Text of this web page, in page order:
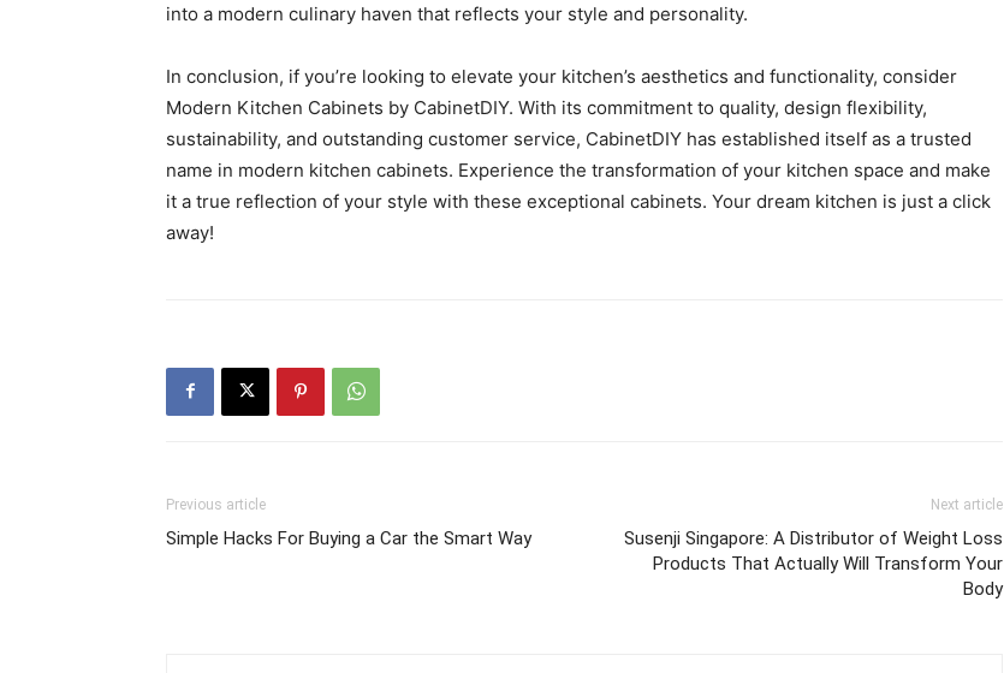
into a modern culinary haven that reflects your style and personality.
In conclusion, if you’re looking to elevate your kitchen’s aesthetics and functionality, consider
Modern Kitchen Cabinets by CabinetDIY. With its commitment to quality, design flexibility,
sustainability, and outstanding customer service, CabinetDIY has established itself as a trusted
name in modern kitchen cabinets. Experience the transformation of your kitchen space and make
it a true reflection of your style with these exceptional cabinets. Your dream kitchen is just a click
away!
Previous article
Simple Hacks For Buying a Car the Smart Way
Next article
Susenji Singapore: A Distributor of Weight Loss
Products That Actually Will Transform Your
Body